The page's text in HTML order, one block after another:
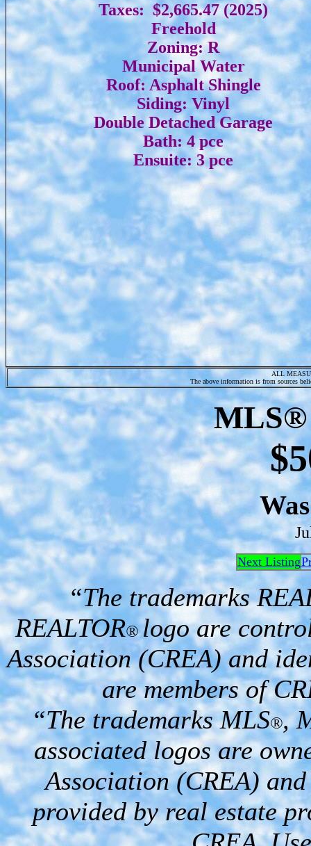
Taxes: $2,665.47 (2025)
Freehold
Zoning: R
Municipal Water
Roof: Asphalt Shingle
Siding: Vinyl
Double Detached Garage
Bath: 4 pce
Ensuite: 3 pce
ALL
The above information is from sources
MLS®
Next Listing
“The trademarks
REALTOR®logo are
Association (CREA) and
are members of
“The trademarks MLS®,
associated logos are
Association (CREA)
provided by real estate